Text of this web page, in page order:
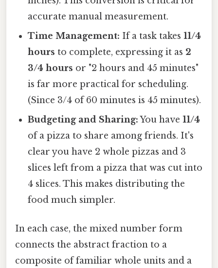
accurate manual measurement.
Time Management: If a task takes11/4
hours to complete, expressing it as 2
3/4 hours or "2 hours and 45 minutes"
is far more practical for scheduling.
(Since 3/4 of 60 minutes is 45 minutes).
Budgeting and Sharing:You have11/4
of a pizza to share among friends. It's
clear you have 2 whole pizzas and 3
slices left from a pizza that was cut into
4 slices. This makes distributing the
food much simpler.
In each case, the mixed number form
connects the abstract fraction to a
composite of familiar whole units and a